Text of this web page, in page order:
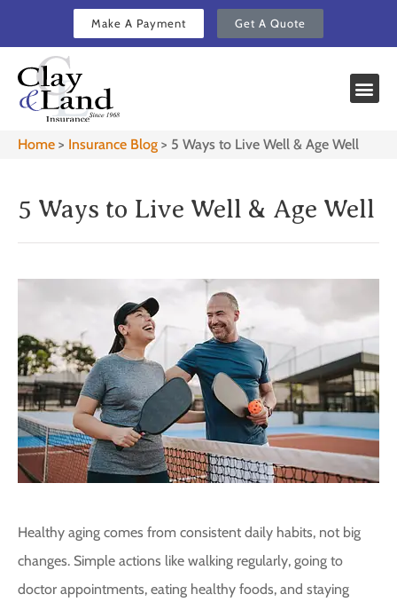
Make A Payment Get A Quote
Home > Insurance Blog > 5 Ways to Live Well & Age Well
5 Ways to Live Well & Age Well
Healthy aging comes from consistent daily habits, not big
changes. Simple actions like walking regularly, going to
doctor appointments, eating healthy foods, and staying